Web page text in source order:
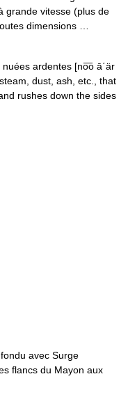
grande vitesse (plus de
dimensions …
ardentes [no͞o ā΄är
dust, ash, etc., that
rushes down the sides
avec Surge
flancs du Mayon aux